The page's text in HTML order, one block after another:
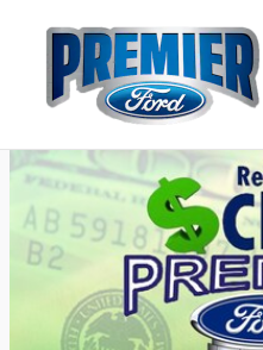
Premier Ford Inc